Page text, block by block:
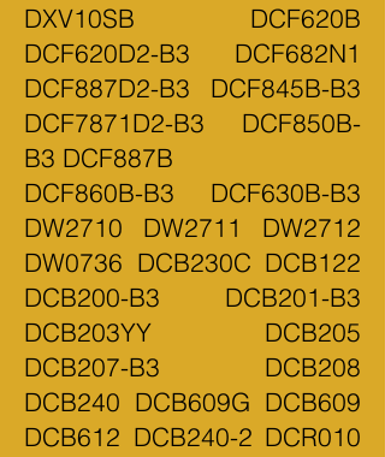
DXV10SB DCF620B
DCF620D2-B3 DCF682N1
DCF887D2-B3 DCF845B-B3
DCF7871D2-B3 DCF850B-
B3 DCF887B
DCF860B-B3 DCF630B-B3
DW2710 DW2711 DW2712
DW0736 DCB230C DCB122
DCB200-B3 DCB201-B3
DCB203YY DCB205
DCB207-B3 DCB208
DCB240 DCB609G DCB609
DCB612 DCB240-2 DCR010